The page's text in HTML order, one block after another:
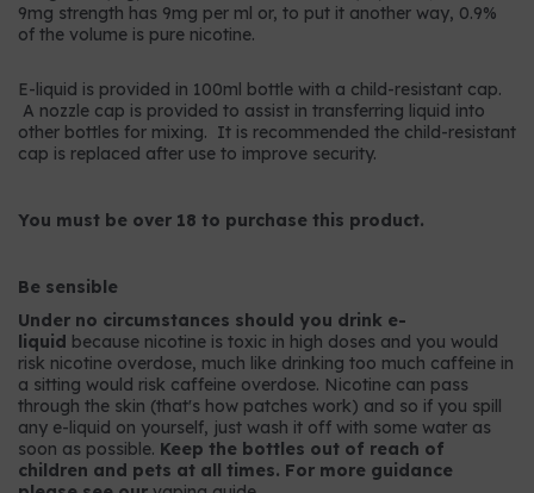
9mg strength has 9mg per ml or, to put it another way, 0.9%
of the volume is pure nicotine.
E-liquid is provided in 100ml bottle with a child-resistant cap.
A nozzle cap is provided to assist in transferring liquid into
other bottles for mixing. It is recommended the child-resistant
cap is replaced after use to improve security.
You must be over 18 to purchase this product.
Be sensible
Under no circumstances should you drink e-
liquid because nicotine is toxic in high doses and you would
risk nicotine overdose, much like drinking too much caffeine in
a sitting would risk caffeine overdose. Nicotine can pass
through the skin (that's how patches work) and so if you spill
any e-liquid on yourself, just wash it off with some water as
soon as possible. Keep the bottles out of reach of
children and pets at all times. For more guidance